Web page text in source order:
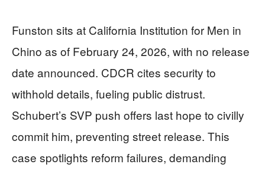
Funston sits at California Institution for Men in
Chino as of February 24, 2026, with no release
date announced. CDCR cites security to
withhold details, fueling public distrust.
Schubert’s SVP push offers last hope to civilly
commit him, preventing street release. This
case spotlights reform failures, demanding